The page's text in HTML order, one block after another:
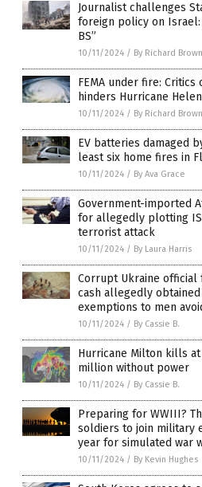
Journalist challenges
foreign policy on
BS”
10/11/2024 / By Richard Brown
FEMA under fire:
hinders Hurricane
10/11/2024 / By Richard Brown
EV batteries damaged
least six home fires in
10/11/2024 / By Ava Grace
Government-imported
for allegedly plotting
terrorist attack
10/11/2024 / By Laura Harris
Corrupt Ukraine official
cash allegedly
exemptions to men
10/11/2024 / By Cassie B.
Hurricane Milton kills
million without power
10/11/2024 / By Cassie B.
Preparing for WWIII?
soldiers to join military
year for simulated war
10/11/2024 / By Kevin Hughes